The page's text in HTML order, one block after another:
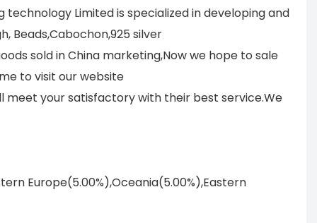
technology Limited is specialized in developing and
Beads,Cabochon,925 silver
sold in China marketing,Now we hope to sale
to visit our website
your satisfactory with their best service.We
Europe(5.00%),Oceania(5.00%),Eastern